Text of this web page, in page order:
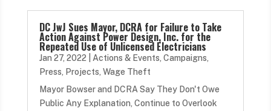
DC JwJ Sues Mayor, DCRA for Failure to Take
Action Against Power Design, Inc. for the
Repeated Use of Unlicensed Electricians
Jan 27, 2022 Actions & Events, Campaigns,
Press, Projects, Wage Theft
Mayor Bowser and DCRA Say They Don't Owe
Public Any Explanation, Continue to Overlook